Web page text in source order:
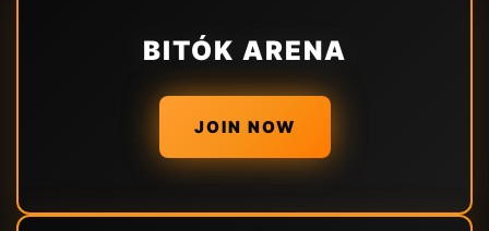
BITÓK ARENA
JOIN NOW